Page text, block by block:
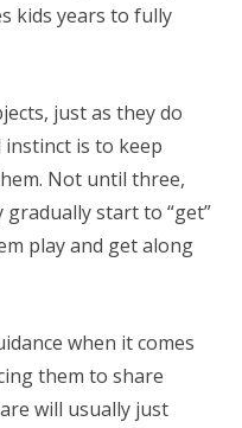
kids years to fully
just as they do
is to keep
Not until three,
start to “get”
play and get along
when it comes
them to share
will usually just